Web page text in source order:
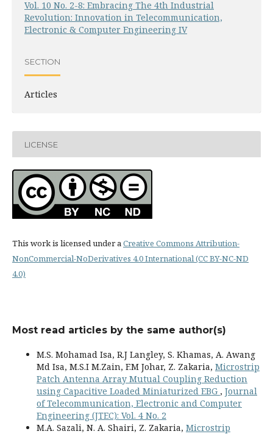
Vol. 10 No. 2-8: Embracing The 4th Industrial
Revolution: Innovation in Telecommunication,
Electronic & Computer Engineering IV
SECTION
Articles
LICENSE
This work is licensed under aCreative Commons Attribution-
NonCommercial-NoDerivatives 4.0 International (CC BY-NC-ND
4.0)
Most read articles by the same author(s)
M.S. Mohamad Isa, R.J Langley, S. Khamas, A. Awang
Md Isa, M.S.I M.Zain, F.M Johar, Z. Zakaria, Microstrip
Patch Antenna Array Mutual Coupling Reduction
using Capacitive Loaded Miniaturized EBG , Journal
of Telecommunication, Electronic and Computer
Engineering (JTEC): Vol. 4 No. 2
M.A. Sazali, N. A. Shairi, Z. Zakaria, Microstrip